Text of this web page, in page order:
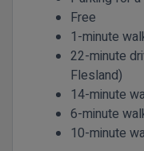
Free
1-minute
22-minute
Flesland)
14-minute
6-minute
10-minute